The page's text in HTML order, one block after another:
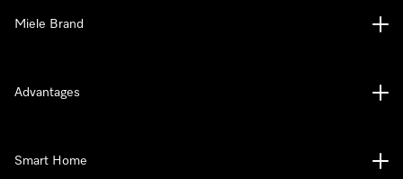
Miele Brand
Advantages
Smart Home